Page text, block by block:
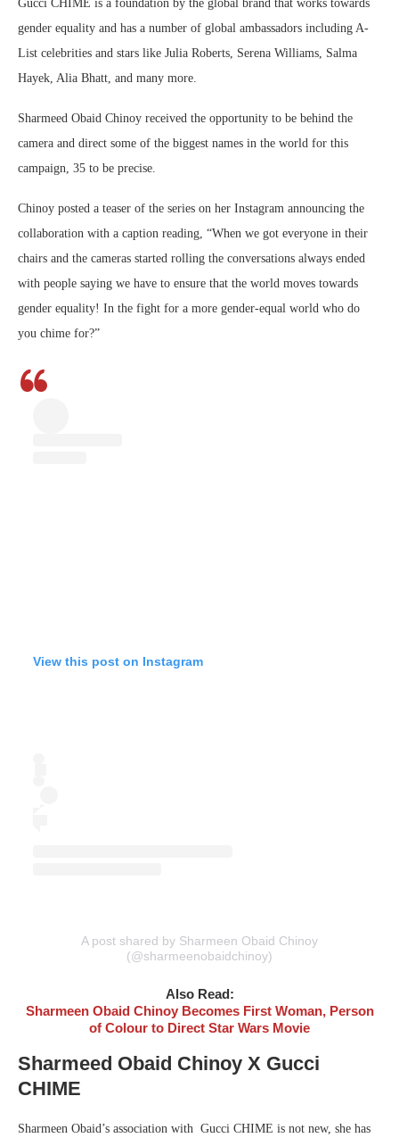
Gucci CHIME is a foundation by the global brand that works towards
gender equality and has a number of global ambassadors including A-
List celebrities and stars like Julia Roberts, Serena Williams, Salma
Hayek, Alia Bhatt, and many more.
Sharmeed Obaid Chinoy received the opportunity to be behind the
camera and direct some of the biggest names in the world for this
campaign, 35 to be precise.
Chinoy posted a teaser of the series on her Instagram announcing the
collaboration with a caption reading, “When we got everyone in their
chairs and the cameras started rolling the conversations always ended
with people saying we have to ensure that the world moves towards
gender equality! In the fight for a more gender-equal world who do
you chime for?”
View this post on Instagram
A post shared by Sharmeen Obaid Chinoy
(@sharmeenobaidchinoy)
Also Read:
Sharmeen Obaid Chinoy Becomes First Woman, Person
of Colour to Direct Star Wars Movie
Sharmeed Obaid Chinoy X Gucci
CHIME
Sharmeen Obaid’s association with Gucci CHIME is not new, she has